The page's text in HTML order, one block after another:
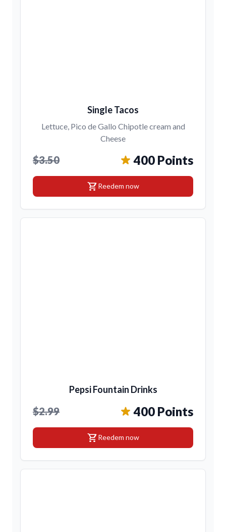
Single Tacos
Lettuce, Pico de Gallo Chipotle cream and
Cheese
$3.50 400 Points
shopping_cartReedem now
Pepsi Fountain Drinks
$2.99 400 Points
shopping_cartReedem now